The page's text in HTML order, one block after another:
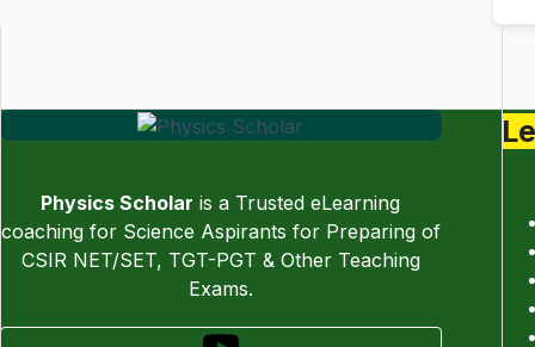
Physics Scholar is a Trusted eLearning
coaching for Science Aspirants for Preparing of
CSIR NET/SET, TGT-PGT & Other Teaching
Exams.